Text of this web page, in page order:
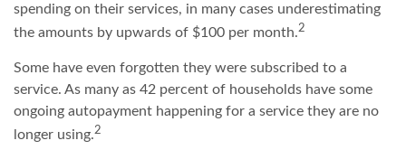
spending on their services, in many cases underestimating
the amounts by upwards of $100 per month.2
Some have even forgotten they were subscribed to a
service. As many as 42 percent of households have some
ongoing autopayment happening for a service they are no
longer using.2